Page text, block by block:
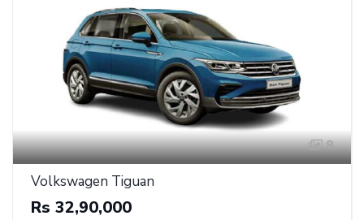
8
Volkswagen Tiguan
Rs 32,90,000